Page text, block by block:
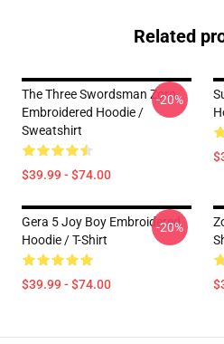
Related
The Three Swordsman Zoro
Embroidered Hoodie /
Sweatshirt
$39.99 - $74.00
-20%
Gera 5 Joy Boy Embroidered
Hoodie / T-Shirt
$39.99 - $74.00
-20%